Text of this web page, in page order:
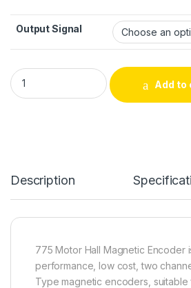
Output Signal
Permanent Magnet DC 775 Motor
Add to
Description
775 Motor Hall Magnetic Encoder
performance, low cost, two
Type magnetic encoders, suitable